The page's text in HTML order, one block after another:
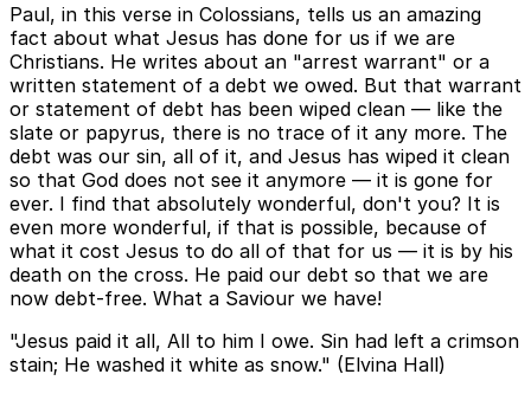
Paul, in this verse in Colossians, tells us an amazing
fact about what Jesus has done for us if we are
Christians. He writes about an "arrest warrant" or a
written statement of a debt we owed. But that warrant
or statement of debt has been wiped clean — like the
slate or papyrus, there is no trace of it any more. The
debt was our sin, all of it, and Jesus has wiped it clean
so that God does not see it anymore — it is gone for
ever. I find that absolutely wonderful, don't you? It is
even more wonderful, if that is possible, because of
what it cost Jesus to do all of that for us — it is by his
death on the cross. He paid our debt so that we are
now debt-free. What a Saviour we have!
"Jesus paid it all, All to him I owe. Sin had left a crimson
stain; He washed it white as snow." (Elvina Hall)